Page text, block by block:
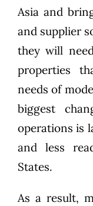
Asiaand
and supplier
they will
properties
needs of
biggest
operations is
and less
States.
As a result,